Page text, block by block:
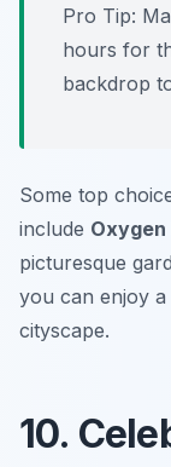
Pro Tip:
hours for
backdrop
Some top
include Oxygen
picturesque
you can enjoy
cityscape.
10.